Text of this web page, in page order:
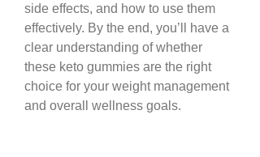
side effects, and how to use them
effectively. By the end, you’ll have a
clear understanding of whether
these keto gummies are the right
choice for your weight management
and overall wellness goals.